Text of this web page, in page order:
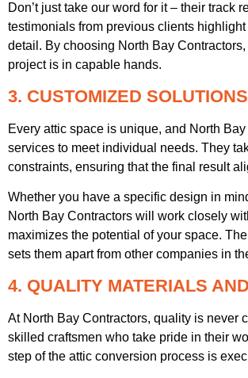
Don’t just take our word for it – their track
testimonials from previous clients
detail. By choosing North Bay
project is in capable hands.
3. CUSTOMIZED SOLUTIONS
Every attic space is unique, and North
services to meet individual needs. They
constraints, ensuring that the final result
Whether you have a specific design in
North Bay Contractors will work closely
maximizes the potential of your space.
sets them apart from other companies in
4. QUALITY MATERIALS
At North Bay Contractors, quality is never
skilled craftsmen who take pride in their
step of the attic conversion process is